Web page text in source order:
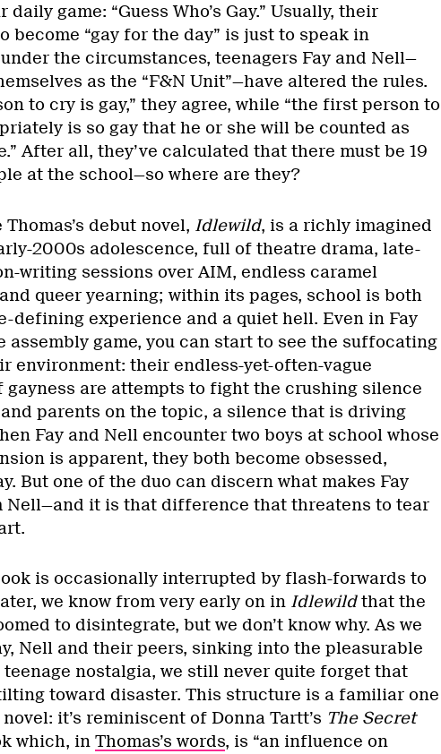
game: “Guess Who’s Gay.” Usually, their
become “gay for the day” is just to speak in
the circumstances, teenagers Fay and Nell—
as the “F&N Unit”—have altered the rules.
to cry is gay,” they agree, while “the first person to
is so gay that he or she will be counted as
After all, they’ve calculated that there must be 19
at the school—so where are they?
debut novel, Idlewild, is a richly imagined
2000s adolescence, full of theatre drama, late-
writing sessions over AIM, endless caramel
queer yearning; within its pages, school is both
defining experience and a quiet hell. Even in Fay
assembly game, you can start to see the suffocating
environment: their endless-yet-often-vague
gayness are attempts to fight the crushing silence
parents on the topic, a silence that is driving
Fay and Nell encounter two boys at school whose
is apparent, they both become obsessed,
But one of the duo can discern what makes Fay
it is that difference that threatens to tear
is occasionally interrupted by flash-forwards to
we know from very early on in Idlewildthat the
to disintegrate, but we don’t know why. As we
Nell and their peers, sinking into the pleasurable
nostalgia, we still never quite forget that
toward disaster. This structure is a familiar one
it’s reminiscent of Donna Tartt’s The Secret
which, in Thomas’s words, is “an influence on